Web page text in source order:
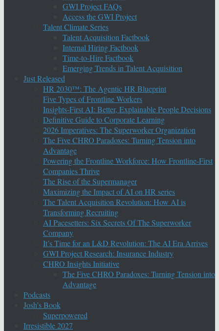
GWI Project FAQs
Access the GWI Project
Talent Climate Series
Talent Acquisition Factbook
Internal Hiring Factbook
Time-to-Hire Factbook
Emerging Trends in Talent Acquisition
Just Released
HR 2030™: The Agentic HR Blueprint
Five Types of Frontline Workers
Insights-First AI: Better, Explainable People Decisions
Definitive Guide to Corporate Learning
2026 Imperatives: The Superworker Organization
The Five CHRO Paradoxes: Turning Tension into
Advantage
Powering the Frontline Workforce: How Frontline-First
Companies Thrive
The Rise of the Supermanager
Maximizing the Impact of AI on HR series
The Talent Acquisition Revolution: How AI is
Transforming Recruiting
AI Pacesetters: Six Secrets Of The Superworker
Company
It’s Time for an L&D Revolution: The AI Era Arrives
GWI Project Research: Insurance Industry
CHRO Insights Initiative
The Five CHRO Paradoxes: Turning Tension into
Advantage
Podcasts
Josh’s Book
Superpowered
Irresistible 2027